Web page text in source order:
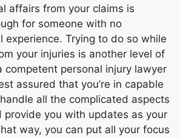
affairs from your claims is
for someone with no
experience. Trying to do so while
your injuries is another level of
competent personal injury lawyer
assured that you’re in capable
all the complicated aspects
provide you with updates as your
way, you can put all your focus